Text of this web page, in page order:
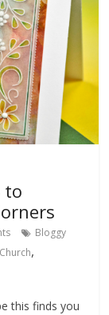
to
Bloggy
,
this finds you